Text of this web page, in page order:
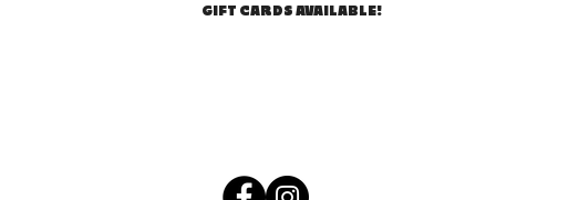
GIFT CARDS AVAILABLE!